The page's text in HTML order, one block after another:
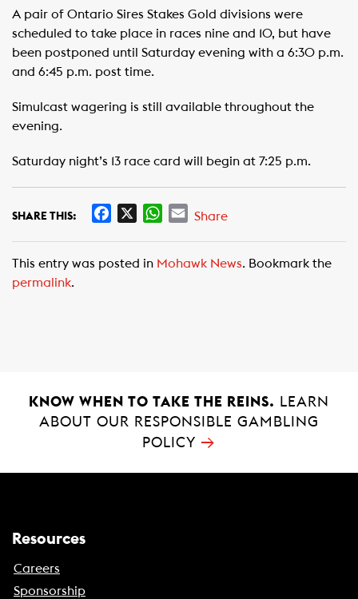
A pair of Ontario Sires Stakes Gold divisions were
scheduled to take place in races nine and 10, but have
been postponed until Saturday evening with a 6:30 p.m.
and 6:45 p.m. post time.
Simulcast wagering is still available throughout the
evening.
Saturday night’s 13 race card will begin at 7:25 p.m.
SHARE THIS:
e
W
t
E
i
Share
This entry was posted in Mohawk News. Bookmark the
permalink.
KNOW WHEN TO TAKE THE REINS.
LEARN
ABOUT OUR RESPONSIBLE GAMBLING
POLICY →
Resources
Careers
Sponsorship